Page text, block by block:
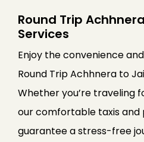
Round Trip
Services
Enjoy the convenience
Round Trip Achhnera to
Whether you’re traveling
our comfortable taxis and
guarantee a stress-free